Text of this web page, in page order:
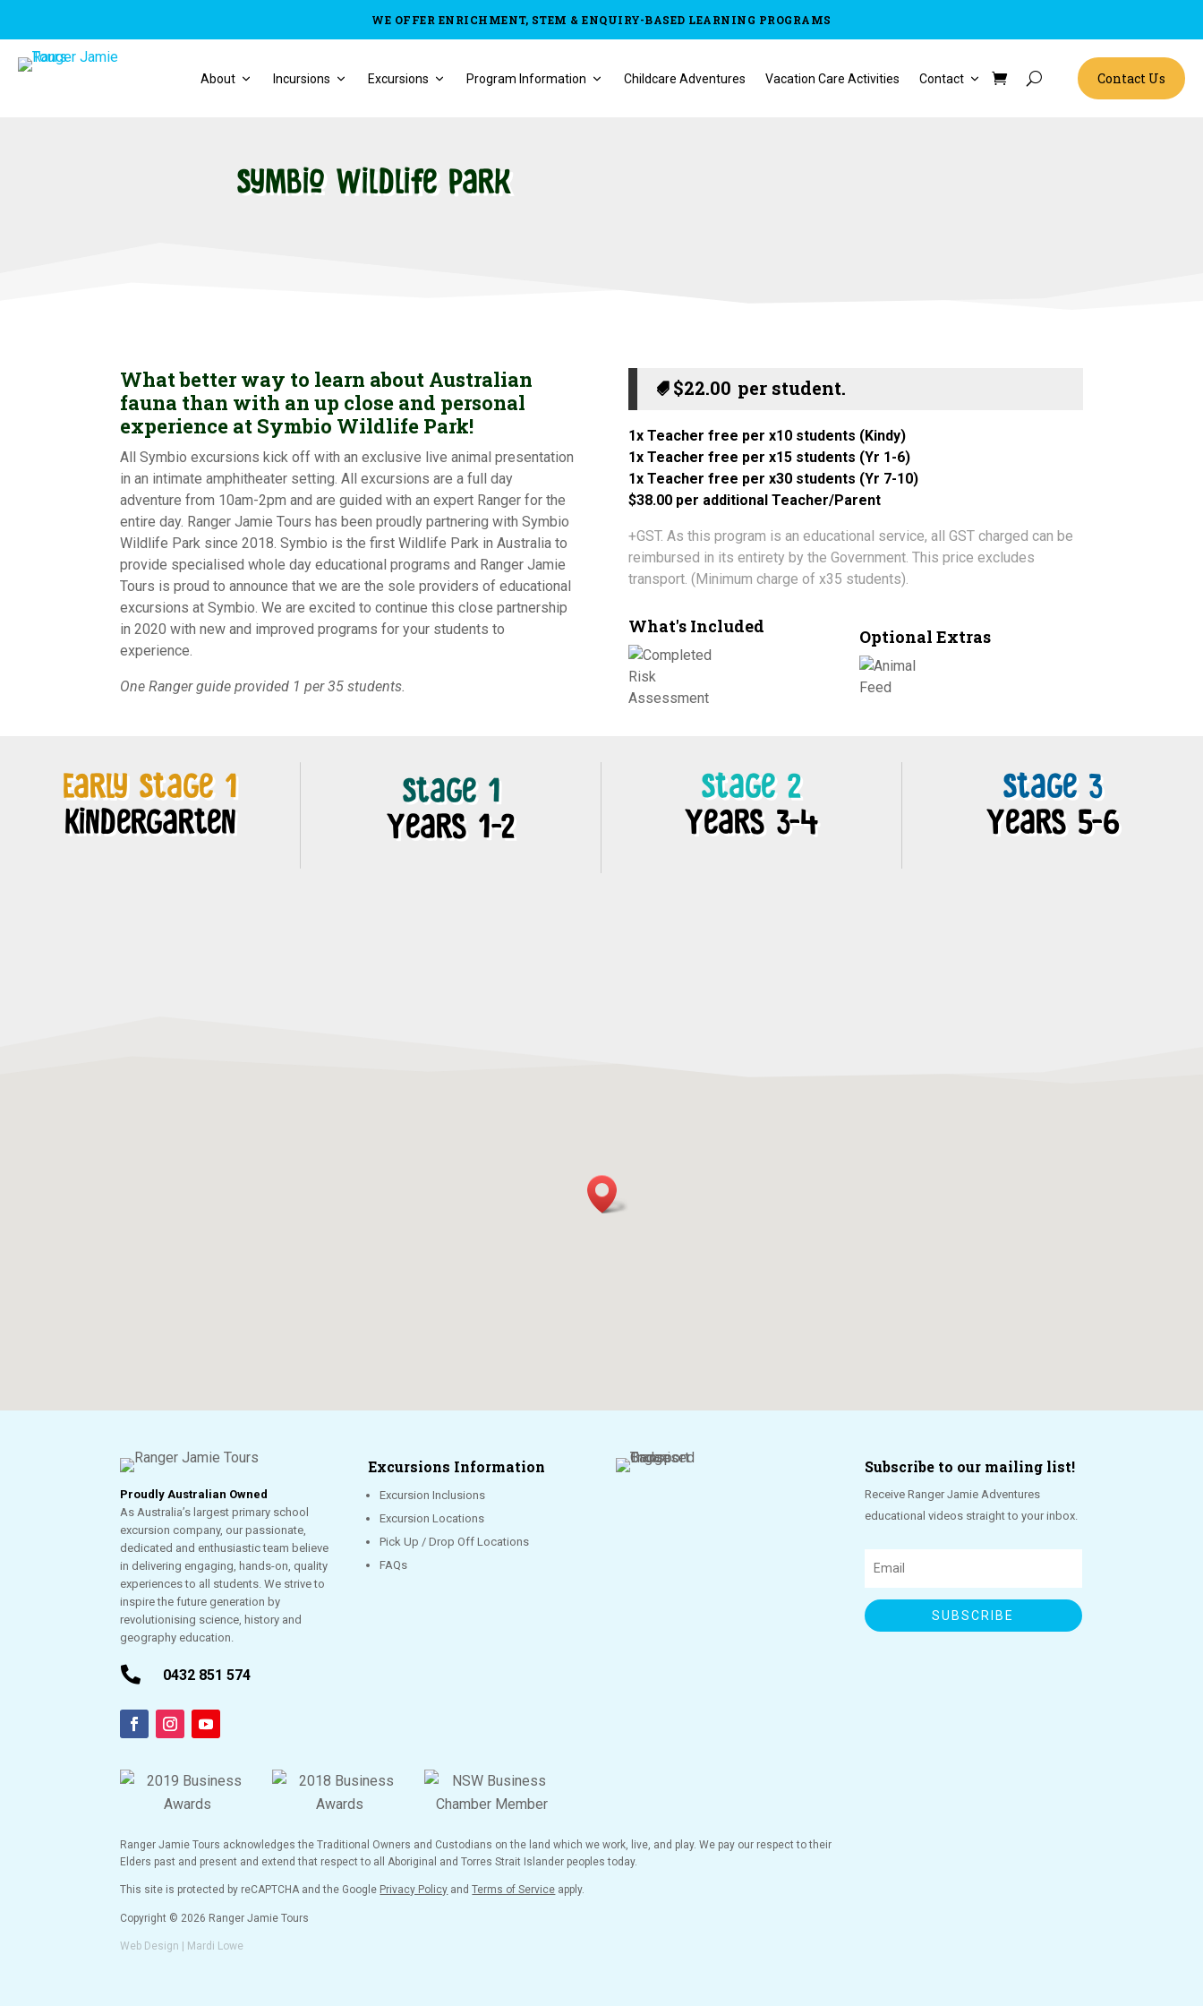
WE OFFER ENRICHMENT, STEM & ENQUIRY-BASED LEARNING PROGRAMS
About Incursions Excursions Program Information Childcare Adventures Vacation Care Activities Contact Contact Us
Symbio Wildlife Park
What better way to learn about Australian
fauna than with an up close and personal
experience at Symbio Wildlife Park!
All Symbio excursions kick off with an exclusive live animal presentation
in an intimate amphitheater setting. All excursions are a full day
adventure from 10am-2pm and are guided with an expert Ranger for the
entire day. Ranger Jamie Tours has been proudly partnering with Symbio
Wildlife Park since 2018. Symbio is the first Wildlife Park in Australia to
provide specialised whole day educational programs and Ranger Jamie
Tours is proud to announce that we are the sole providers of educational
excursions at Symbio. We are excited to continue this close partnership
in 2020 with new and improved programs for your students to
experience.
One Ranger guide provided 1 per 35 students.
$22.00
1x Teacher free per x10 students (Kindy)
1x Teacher free per x15 students (Yr 1-6)
1x Teacher free per x30 students (Yr 7-10)
$38.00 per additional Teacher/Parent
+GST. As this program is an educational service, all GST charged can be
reimbursed in its entirety by the Government. This price excludes
transport. (Minimum charge of x35 students).
What's Included Optional Extras
Early Stage 1
Kindergarten
Stage 1
Years 1-2
Stage 2
Years 3-4
Stage 3
Years 5-6
Proudly Australian Owned
As Australia’s largest primary school
excursion company, our passionate,
dedicated and enthusiastic team believe
in delivering engaging, hands-on, quality
experiences to all students. We strive to
inspire the future generation by
revolutionising science, history and
geography education.
 0432 851 574
Excursions Information
Excursion Inclusions
Excursion Locations
Pick Up / Drop Off Locations
FAQs
Subscribe to our mailing list!
Receive Ranger Jamie Adventures
educational videos straight to your inbox.
SUBSCRIBE
Ranger Jamie Tours acknowledges the Traditional Owners and Custodians on the land which we work, live, and play. We pay our respect to their
Elders past and present and extend that respect to all Aboriginal and Torres Strait Islander peoples today.
This site is protected by reCAPTCHA and the Google Privacy Policy andTerms of Service apply.
Copyright © 2026 Ranger Jamie Tours
Web Design | Mardi Lowe